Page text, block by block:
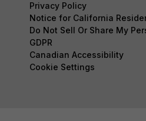
Privacy Policy
Notice for California
Do Not Sell Or Share My
GDPR
Canadian Accessibility
Cookie Settings